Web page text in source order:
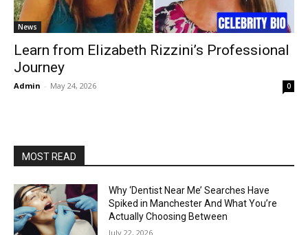
News
Learn from Elizabeth Rizzini’s Professional
Journey
Admin - May 24, 2026 0
MOST READ
Why ‘Dentist Near Me’ Searches Have
Spiked in Manchester And What You’re
Actually Choosing Between
July 22, 2026